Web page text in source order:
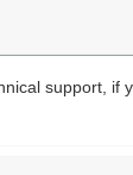
support, if